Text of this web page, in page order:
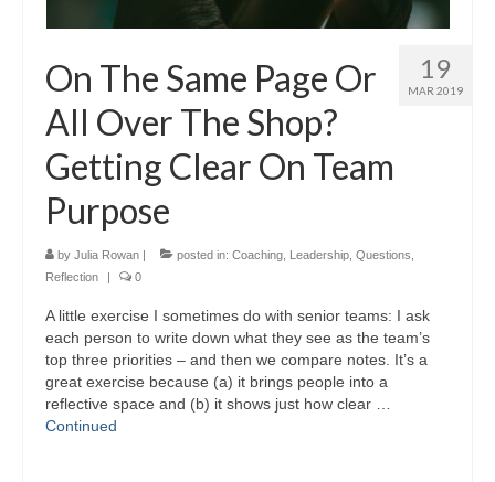
19
MAR 2019
On The Same Page Or
All Over The Shop?
Getting Clear On Team
Purpose
by Julia Rowan | posted in: Coaching Leadership Questions
Reflection
| 0
A little exercise I sometimes do with senior teams: I ask
each person to write down what they see as the team’s
top three priorities – and then we compare notes. It’s a
great exercise because (a) it brings people into a
reflective space and (b) it shows just how clear …
Continued